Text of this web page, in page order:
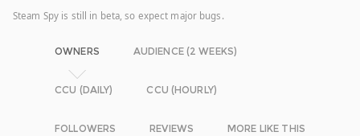
Steam Spy is still in beta, so expect major bugs.
OWNERS AUDIENCE (2 WEEKS)
CCU (DAILY) CCU (HOURLY)
FOLLOWERS REVIEWS MORE LIKE THIS